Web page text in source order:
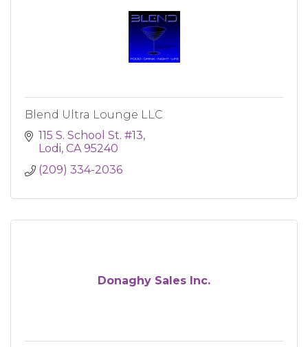
Blend Ultra Lounge LLC
115 S. School St. #13
Lodi CA 95240
(209) 334-2036
Donaghy Sales Inc.